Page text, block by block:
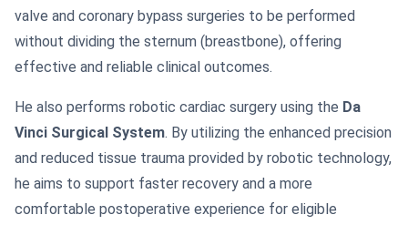
valve and coronary bypass surgeries to be performed
without dividing the sternum (breastbone), offering
effective and reliable clinical outcomes.
He also performs robotic cardiac surgery using the Da
Vinci Surgical System. By utilizing the enhanced precision
and reduced tissue trauma provided by robotic technology,
he aims to support faster recovery and a more
comfortable postoperative experience for eligible